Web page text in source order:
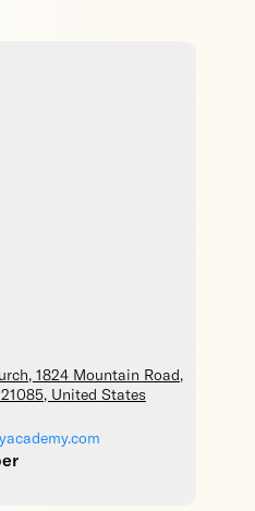
, 1824 Mountain Road,
21085, United States